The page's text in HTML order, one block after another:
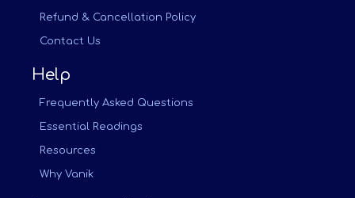
Refund & Cancellation Policy
Contact Us
Help
Frequently Asked Questions
Essential Readings
Resources
Why Vanik